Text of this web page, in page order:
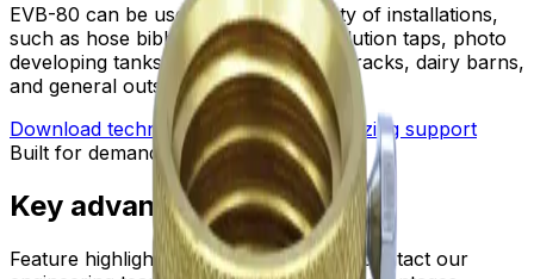
EVB-80 can be used on a wide variety of installations,
such as hose bibbs, service sinks, ablution taps, photo
developing tanks, laundry tubs, wash racks, dairy barns,
and general outside gardening use.
Download technical submittalAsk for sizing support
Built for demanding environments
Key advantages
Feature highlights are being prepared. Contact our